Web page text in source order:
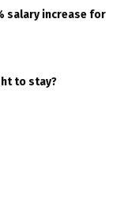
salary increase for
to stay?